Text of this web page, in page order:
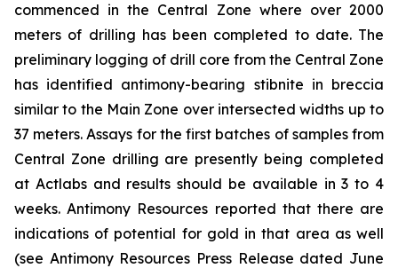
commenced in the Central Zone where over 2000
meters of drilling has been completed to date. The
preliminary logging of drill core from the Central Zone
has identified antimony-bearing stibnite in breccia
similar to the Main Zone over intersected widths up to
37 meters. Assays for the first batches of samples from
Central Zone drilling are presently being completed
at Actlabs and results should be available in 3 to 4
weeks. Antimony Resources reported that there are
indications of potential for gold in that area as well
(see Antimony Resources Press Release dated June